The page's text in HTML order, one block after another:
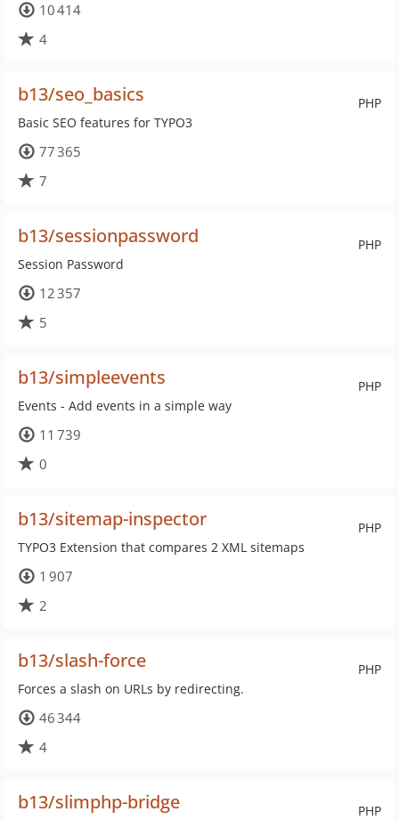
10 414
4
PHP
b13/seo_basics
Basic SEO features for TYPO3
77 365
7
PHP
b13/sessionpassword
Session Password
12 357
5
PHP
b13/simpleevents
Events - Add events in a simple way
11 739
0
PHP
b13/sitemap-inspector
TYPO3 Extension that compares 2 XML sitemaps
1 907
2
PHP
b13/slash-force
Forces a slash on URLs by redirecting.
46 344
4
PHP
b13/slimphp-bridge